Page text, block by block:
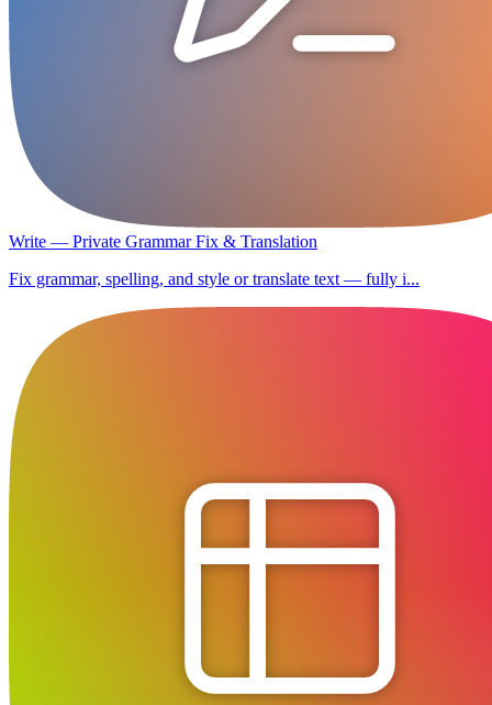
Write — Private Grammar Fix & Translation
Fix grammar, spelling, and style or translate text — fully i...